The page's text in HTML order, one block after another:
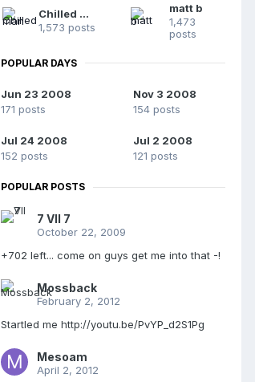
Chilled man
1,573 posts
matt b
1,473
posts
POPULAR DAYS
Jun 23 2008
171 posts
Nov 3 2008
154 posts
Jul 24 2008
152 posts
Jul 2 2008
121 posts
POPULAR POSTS
7 VII 7
October 22, 2009
+702 left... come on guys get me into that -!
Mossback
February 2, 2012
Startled me http://youtu.be/PvYP_d2S1Pg
Mesoam
April 2, 2012